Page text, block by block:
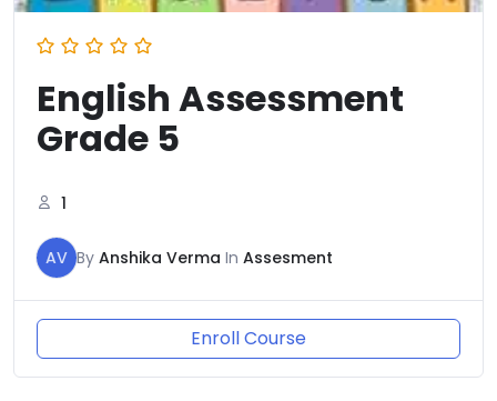
English Assessment
Grade 5
1
AV By Anshika Verma In Assesment
Enroll Course